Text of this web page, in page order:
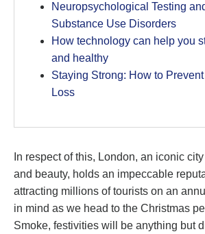
Neuropsychological Testing
Substance Use Disorders
How technology can help you
and healthy
Staying Strong: How to
Loss
In respect of this, London, an iconic
and beauty, holds an impeccable
attracting millions of tourists on an
in mind as we head to the Christmas
Smoke, festivities will be anything but